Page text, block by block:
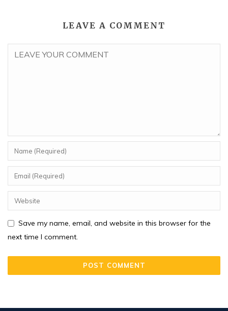
LEAVE A COMMENT
Save my name, email, and website in this browser for the
next time I comment.